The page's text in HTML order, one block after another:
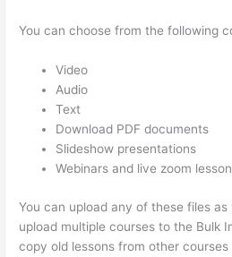
You can choose from the following
Video
Audio
Text
Download PDF documents
Slideshow presentations
Webinars and live zoom
You can upload any of these files as
upload multiple courses to the Bulk
copy old lessons from other courses